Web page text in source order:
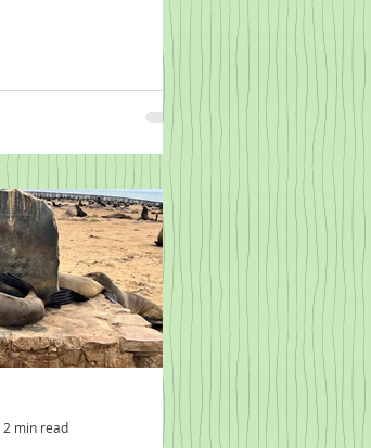
2 min read